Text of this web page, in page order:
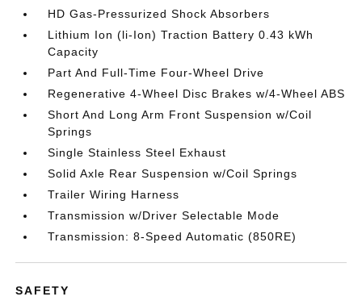
HD Gas-Pressurized Shock Absorbers
Lithium Ion (li-Ion) Traction Battery 0.43 kWh
Capacity
Part And Full-Time Four-Wheel Drive
Regenerative 4-Wheel Disc Brakes w/4-Wheel ABS
Short And Long Arm Front Suspension w/Coil
Springs
Single Stainless Steel Exhaust
Solid Axle Rear Suspension w/Coil Springs
Trailer Wiring Harness
Transmission w/Driver Selectable Mode
Transmission: 8-Speed Automatic (850RE)
SAFETY